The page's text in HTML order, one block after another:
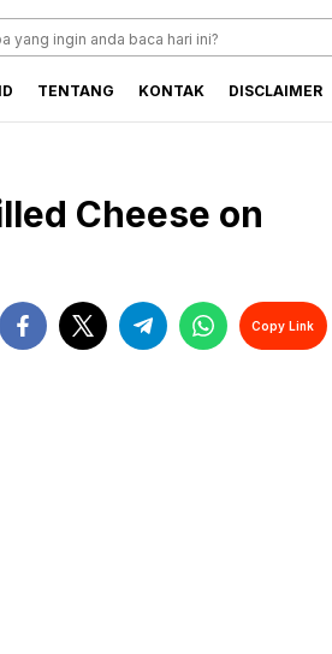
TENTANG KONTAK DISCLAIMER
Cheese on
Copy Link